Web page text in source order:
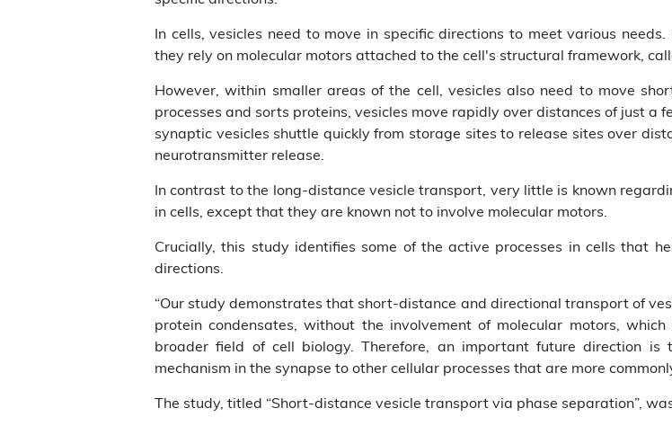
In cells, vesicles need to move in specific directions to meet various
they rely on molecular motors attached to the cell's structural framework,
However, within smaller areas of the cell, vesicles also need to move
processes and sorts proteins, vesicles move rapidly over distances of just a
synaptic vesicles shuttle quickly from storage sites to release sites over
neurotransmitter release.
In contrast to the long-distance vesicle transport, very little is known
in cells, except that they are known not to involve molecular motors.
Crucially, this study identifies some of the active processes in cells that
directions.
“Our study demonstrates that short-distance and directional transport of
protein condensates, without the involvement of molecular motors,
broader field of cell biology. Therefore, an important future direction
mechanism in the synapse to other cellular processes that are more
The study, titled “Short-distance vesicle transport via phase separation”,